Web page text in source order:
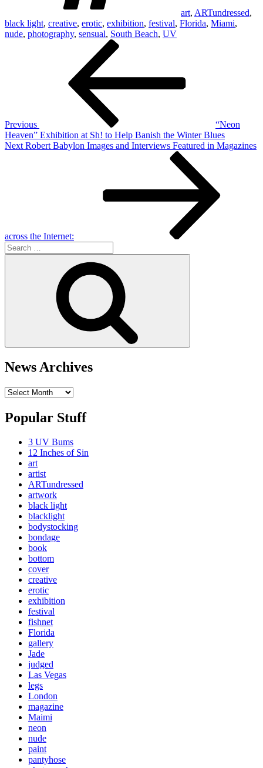
art, ARTundressed,
black light, creative, erotic, exhibition, festival, Florida, Miami,
nude, photography, sensual, South Beach, UV
Previous
“Neon
Heaven” Exhibition at Sh! to Help Banish the Winter Blues
Next
Next Robert Babylon Images and Interviews Featured in Magazines
across the Internet:
Search
for:
News Archives
News
Popular Stuff
3 UV Bums
12 Inches of Sin
art
artist
ARTundressed
artwork
black light
blacklight
bodystocking
bondage
book
bottom
cover
creative
erotic
exhibition
festival
fishnet
Florida
gallery
Jade
judged
Las Vegas
legs
London
magazine
Maimi
neon
nude
paint
pantyhose